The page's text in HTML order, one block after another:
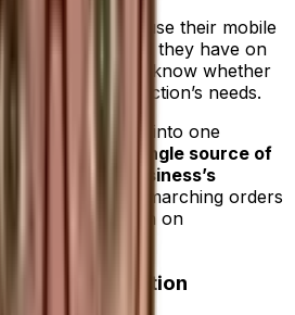
manager can use their mobile
much material they have on
to instantly know whether
to satisfy production’s needs.
of information into one
ERP creates a single source of
of your business’s
takes its marching orders
which cuts down on
and Automation